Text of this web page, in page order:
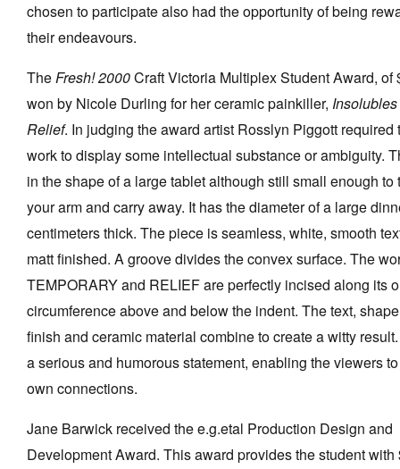
Tarntanya / Adelaide
Privacy Policy
chosen to participate also had the opportunity of being
their endeavours.
TheFresh! 2000Craft Victoria Multiplex Student Award, of
won by Nicole Durling for her ceramic painkiller,
Relief. In judging the award artist Rosslyn Piggott required
work to display some intellectual substance or ambiguity.
in the shape of a large tablet although still small enough to
your arm and carry away. It has the diameter of a large
centimeters thick. The piece is seamless, white, smooth
matt finished. A groove divides the convex surface. The
TEMPORARY and RELIEF are perfectly incised along its
circumference above and below the indent. The text,
finish and ceramic material combine to create a witty
a serious and humorous statement, enabling the viewers
own connections.
Jane Barwick received the e.g.etal Production Design and
Development Award. This award provides the student with